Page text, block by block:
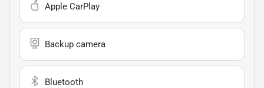
Apple CarPlay
Backup camera
Bluetooth